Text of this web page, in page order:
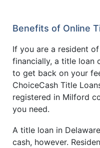
Benefits of Online
If you are a resident
financially, a title loan
to get back on your
ChoiceCash Title
registered in Milford
you need.
A title loan in
cash, however.